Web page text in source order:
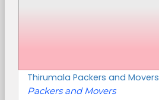
Thirumala Packers and Movers
Packers and Movers